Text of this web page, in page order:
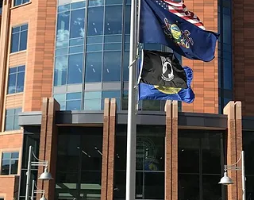
Located in Bucks County
and servicing Pennsylvania
and New Jersey, The Law
Offices of Brian M. Marriott
is a full-service litigation
firm, with attorneys working
in all areas of business and
personal litigation.